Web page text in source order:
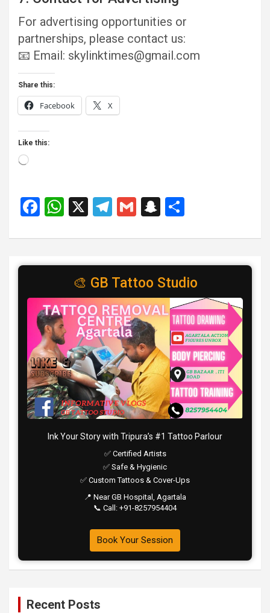
For advertising opportunities or
partnerships, please contact us:
📧 Email: skylinktimes@gmail.com
Share this:
Facebook X
Like this:
Loading…
F
ce
b
o
k
W
at
s
A
p
p
X
T
e
gr
a
m
G
ail
S
a
p
c
h
at
ar
e
🎨 GB Tattoo Studio
Ink Your Story with Tripura’s #1 Tattoo Parlour
✅ Certified Artists
✅ Safe & Hygienic
✅ Custom Tattoos & Cover-Ups
📍 Near GB Hospital, Agartala
📞 Call: +91-8257954404
Book Your Session
Recent Posts